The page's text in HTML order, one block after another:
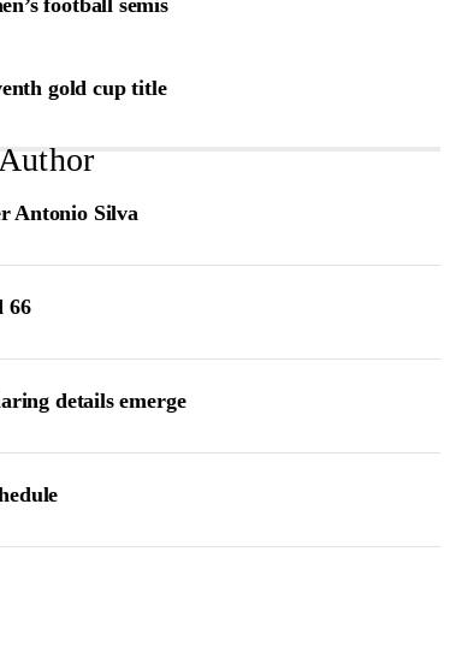
football semis
gold cup title
Antonio Silva
66
details emerge